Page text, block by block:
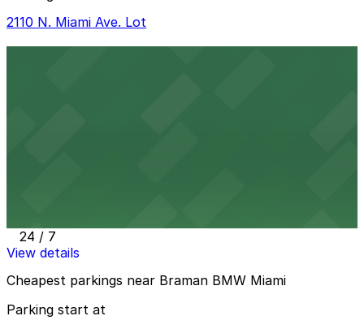
2110 N. Miami Ave. Lot
24 / 7
View details
Cheapest parkings near Braman BMW Miami
Parking start at